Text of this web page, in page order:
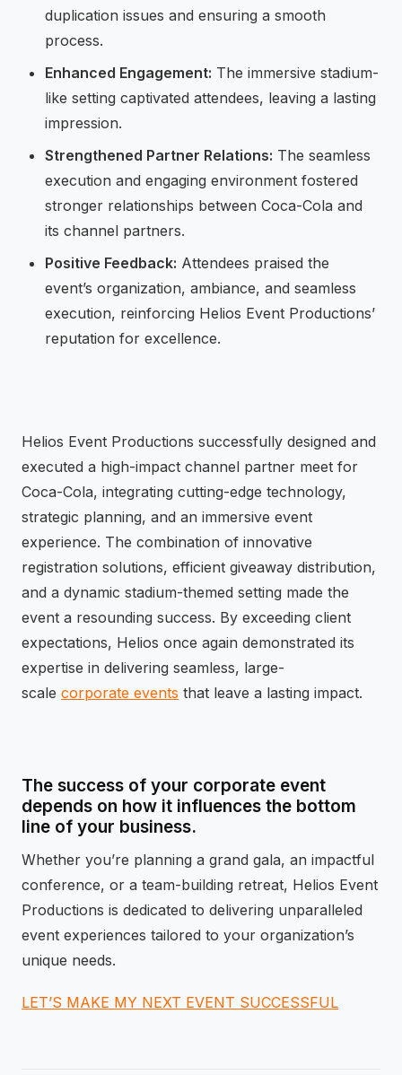
duplication issues and ensuring a smooth
process.
Enhanced Engagement: The immersive stadium-
like setting captivated attendees, leaving a lasting
impression.
Strengthened Partner Relations: The seamless
execution and engaging environment fostered
stronger relationships between Coca-Cola and
its channel partners.
Positive Feedback: Attendees praised the
event’s organization, ambiance, and seamless
execution, reinforcing Helios Event Productions’
reputation for excellence.
Helios Event Productions successfully designed and
executed a high-impact channel partner meet for
Coca-Cola, integrating cutting-edge technology,
strategic planning, and an immersive event
experience. The combination of innovative
registration solutions, efficient giveaway distribution,
and a dynamic stadium-themed setting made the
event a resounding success. By exceeding client
expectations, Helios once again demonstrated its
expertise in delivering seamless, large-
scale corporate events that leave a lasting impact.
The success of your corporate event
depends on how it influences the bottom
line of your business.
Whether you’re planning a grand gala, an impactful
conference, or a team-building retreat, Helios Event
Productions is dedicated to delivering unparalleled
event experiences tailored to your organization’s
unique needs.
LET’S MAKE MY NEXT EVENT SUCCESSFUL